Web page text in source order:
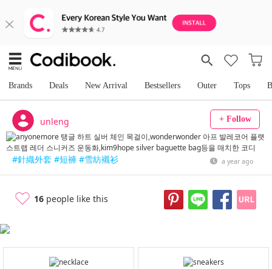
Brands Deals New Arrival Bestsellers Outer Tops
unleng + Follow
#針織外套 #短褲 #雪紡襯衫 a year ago
16 people like this